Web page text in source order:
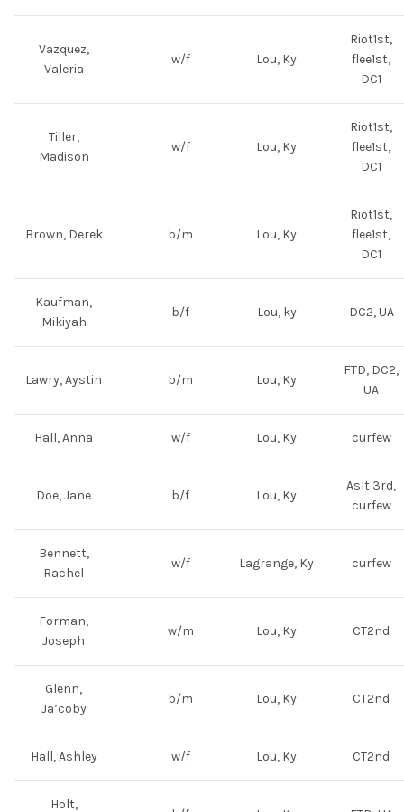
Vazquez,
Valeria
w/f Lou, Ky
Riot1st,
flee1st,
DC1
Tiller,
Madison
w/f Lou, Ky
Riot1st,
flee1st,
DC1
Brown, Derek b/m Lou, Ky
Riot1st,
flee1st,
DC1
Kaufman,
Mikiyah
b/f Lou, ky DC2, UA
Lawry, Aystin b/m Lou, Ky
FTD, DC2,
UA
Hall, Anna w/f Lou, Ky curfew
Doe, Jane b/f Lou, Ky
Aslt 3rd,
curfew
Bennett,
Rachel
w/f Lagrange, Ky curfew
Forman,
Joseph
w/m Lou, Ky CT2nd
Glenn,
Ja’coby
b/m Lou, Ky CT2nd
Hall, Ashley w/f Lou, Ky CT2nd
Holt,